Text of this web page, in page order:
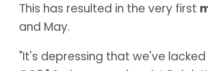
This has resulted in the very first
and May.
"It's depressing that we've